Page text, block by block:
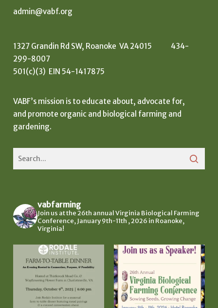
admin@vabf.org
1327 Grandin Rd SW, Roanoke VA 24015 434-
299-8007
501(c)(3) EIN 54-1417875
VABF’s mission is to educate about, advocate for,
and promote organic and biological farming and
gardening.
vabfarming
Join us at the 26th annual Virginia Biological Farming
Conference, January 9th-11th , 2026 in Roanoke,
Virginia!